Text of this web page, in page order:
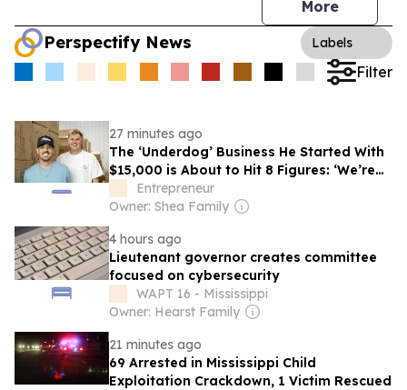
More
Perspectify News Labels
Filter
27 minutes ago
The ‘Underdog’ Business He Started With
$15,000 is About to Hit 8 Figures: ‘We’re
Built for Virality’
Entrepreneur
Owner: Shea Family
4 hours ago
Lieutenant governor creates committee
focused on cybersecurity
WAPT 16 - Mississippi
Owner: Hearst Family
21 minutes ago
69 Arrested in Mississippi Child
Exploitation Crackdown, 1 Victim Rescued